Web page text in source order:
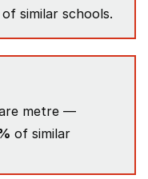
of similar schools.
metre —
of similar